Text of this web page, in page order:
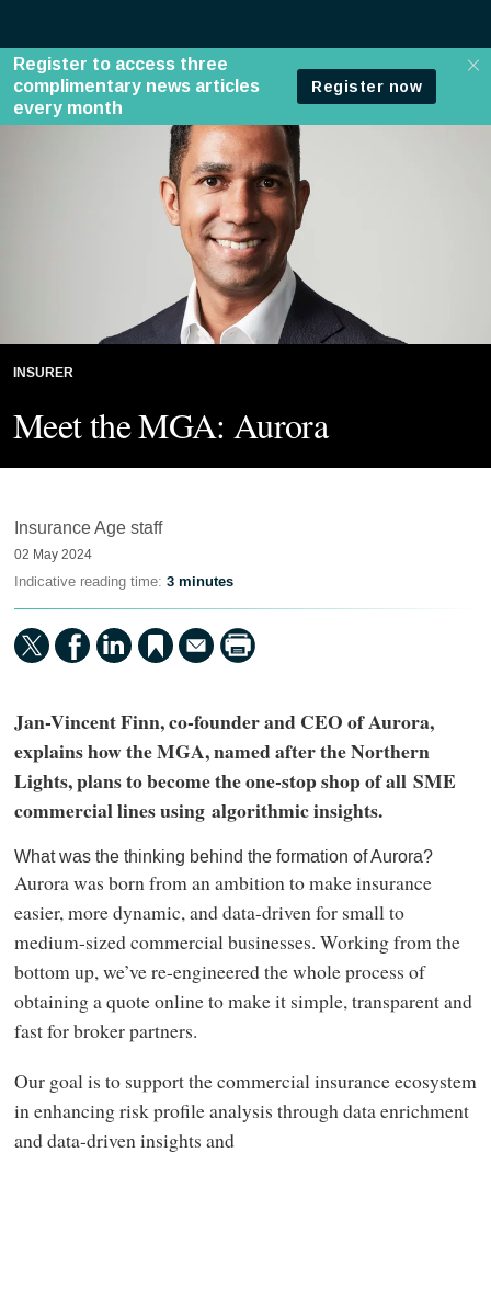
INSURER
Meet the MGA: Aurora
Insurance Age staff
02 May 2024
Indicative reading time: 3 minutes
Jan-Vincent Finn, co-founder and CEO of Aurora,
explains how the MGA, named after the Northern
Lights, plans to become the one-stop shop of all SME
commercial lines using algorithmic insights.
What was the thinking behind the formation of Aurora?
Aurora was born from an ambition to make insurance
easier, more dynamic, and data-driven for small to
medium-sized commercial businesses. Working from the
bottom up, we’ve re-engineered the whole process of
obtaining a quote online to make it simple, transparent and
fast for broker partners.
Our goal is to support the commercial insurance ecosystem
in enhancing risk profile analysis through data enrichment
and data-driven insights and